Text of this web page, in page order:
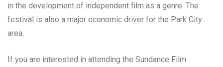
in the development of independent film as a genre. The
festival is also a major economic driver for the Park City
area.
If you are interested in attending the Sundance Film